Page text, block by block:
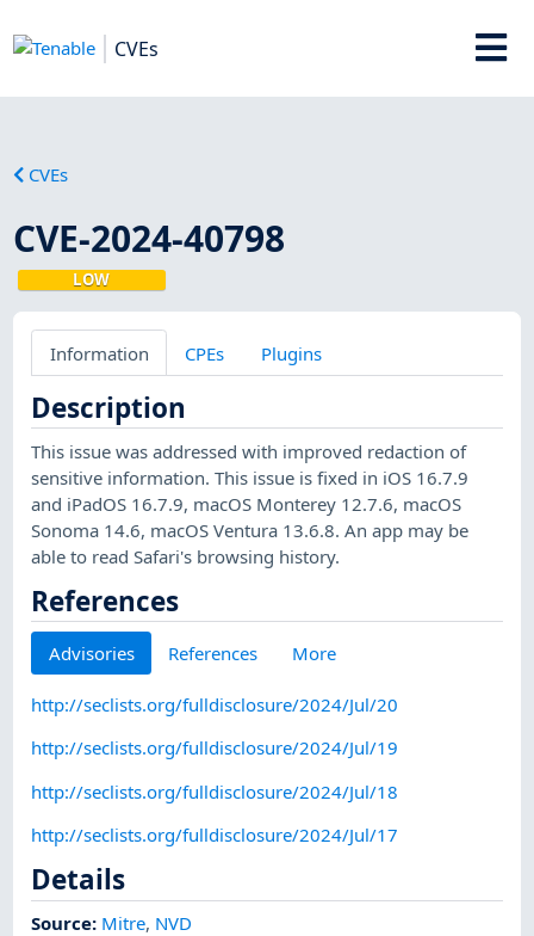
CVEs
CVEs
CVE-2024-40798
LOW
Information CPEs Plugins
Description
This issue was addressed with improved redaction of
sensitive information. This issue is fixed in iOS 16.7.9
and iPadOS 16.7.9, macOS Monterey 12.7.6, macOS
Sonoma 14.6, macOS Ventura 13.6.8. An app may be
able to read Safari's browsing history.
References
Advisories References More
http://seclists.org/fulldisclosure/2024/Jul/20
http://seclists.org/fulldisclosure/2024/Jul/19
http://seclists.org/fulldisclosure/2024/Jul/18
http://seclists.org/fulldisclosure/2024/Jul/17
Details
Source: Mitre, NVD